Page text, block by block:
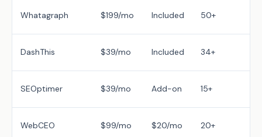
Whatagraph $199/mo Included 50+
DashThis $39/mo Included 34+
SEOptimer $39/mo Add-on 15+
WebCEO $99/mo $20/mo 20+